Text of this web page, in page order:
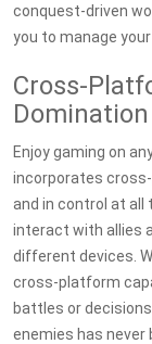
conquest-driven
you to manage
Cross-
Enjoy gaming on
incorporates
and in control at all
interact with allies
different devices.
cross-platform
battles or
enemies has